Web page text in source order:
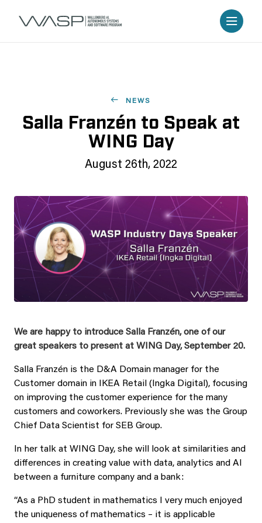
NEWS
Salla Franzén to Speak at
WING Day
August 26th, 2022
We are happy to introduce Salla Franzén, one of our
great speakers to present at WING Day, September 20.
Salla Franzén is the D&A Domain manager for the
Customer domain in IKEA Retail (Ingka Digital), focusing
on improving the customer experience for the many
customers and coworkers. Previously she was the Group
Chief Data Scientist for SEB Group.
In her talk at WING Day, she will look at similarities and
differences in creating value with data, analytics and AI
between a furniture company and a bank:
“As a PhD student in mathematics I very much enjoyed
the uniqueness of mathematics – it is applicable